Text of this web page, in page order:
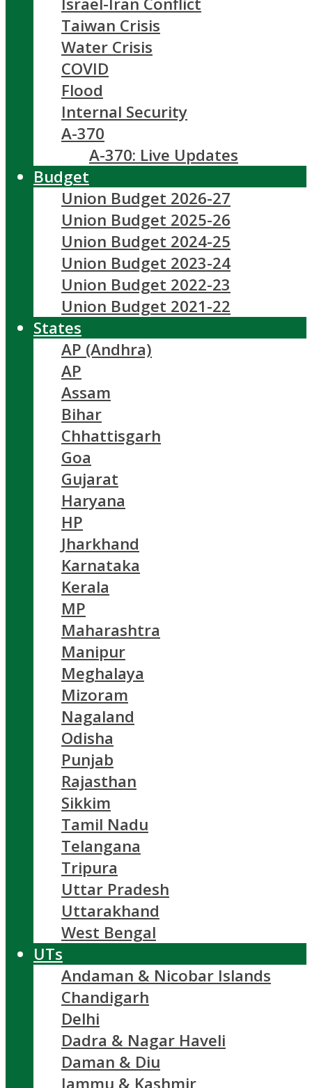
Taiwan Crisis
Water Crisis
COVID
Flood
Internal Security
A-370
A-370: Live Updates
Budget
Union Budget 2026-27
Union Budget 2025-26
Union Budget 2024-25
Union Budget 2023-24
Union Budget 2022-23
Union Budget 2021-22
States
AP (Andhra)
AP
Assam
Bihar
Chhattisgarh
Goa
Gujarat
Haryana
HP
Jharkhand
Karnataka
Kerala
MP
Maharashtra
Manipur
Meghalaya
Mizoram
Nagaland
Odisha
Punjab
Rajasthan
Sikkim
Tamil Nadu
Telangana
Tripura
Uttar Pradesh
Uttarakhand
West Bengal
UTs
Andaman & Nicobar Islands
Chandigarh
Delhi
Dadra & Nagar Haveli
Daman & Diu
Jammu & Kashmir